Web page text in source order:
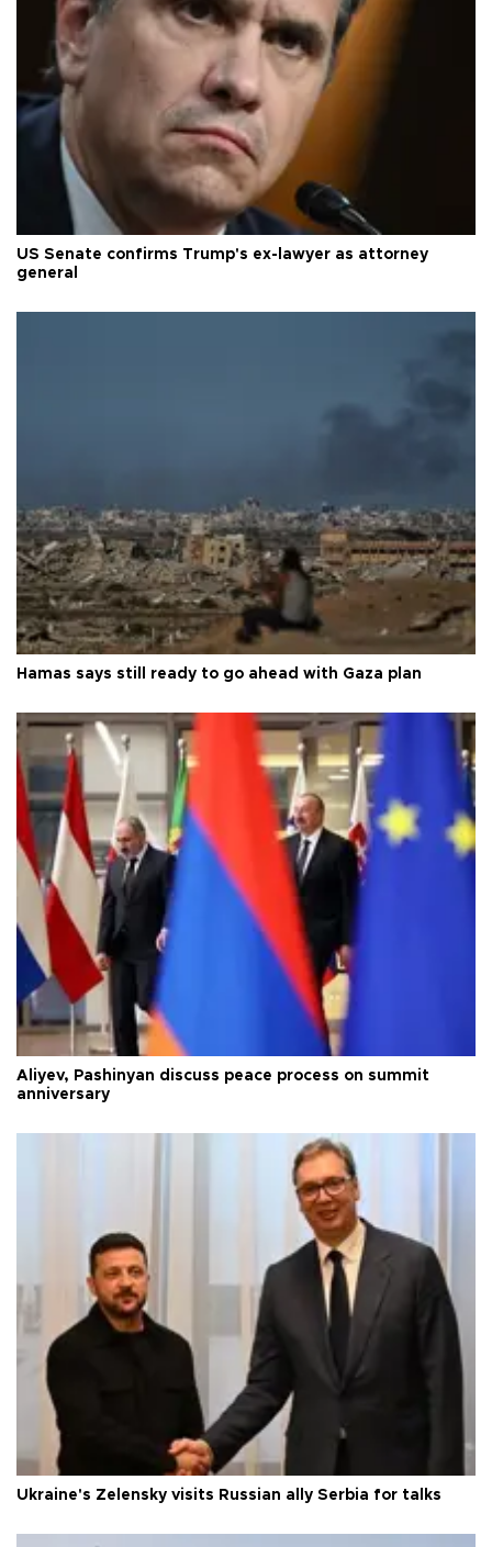
US Senate confirms Trump's ex-lawyer as attorney
general
Hamas says still ready to go ahead with Gaza plan
Aliyev, Pashinyan discuss peace process on summit
anniversary
Ukraine's Zelensky visits Russian ally Serbia for talks